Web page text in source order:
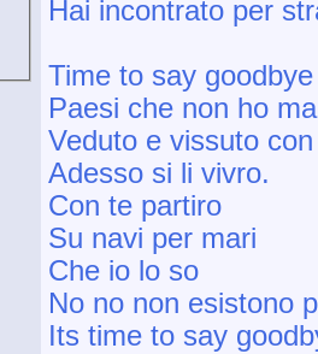
Hai incontrato per
Time to say goodbye
Paesi che non ho
Veduto e vissuto
Adesso si li vivro.
Con te partiro
Su navi per mari
Che io lo so
No no non esistono
Its time to say